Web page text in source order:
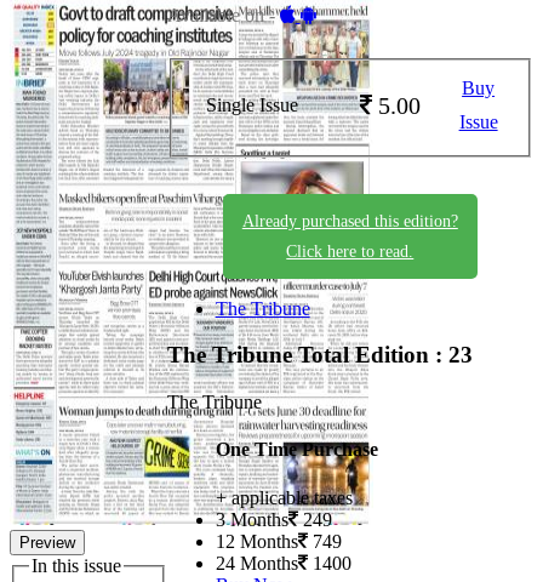
Preview
In this issue
Available on -
Single Issue 5.00
Buy
Issue
Already purchased this edition?
Click here to read.
The Tribune
The TribuneTotal Edition : 23
The Tribune
One Time Purchase
+ applicable taxes
3 Months 249
12 Months 749
24 Months 1400